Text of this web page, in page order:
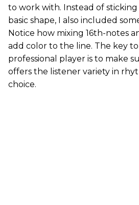
to work with. Instead of
basic shape, I also included
Notice how mixing 16th-notes
add color to the line. The key
professional player is to make
offers the listener variety in
choice.